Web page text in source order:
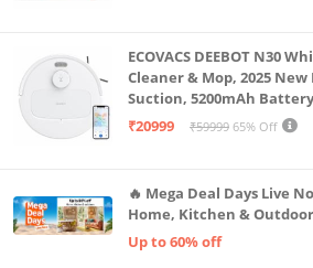
ECOVACS DEEBOT N30
Cleaner & Mop, 2025 New
Suction, 5200mAh
Single Charge, Zero
₹20999 ₹59999 65% Off
🔥 Mega Deal Days Live
Home, Kitchen &
Up to 60% off